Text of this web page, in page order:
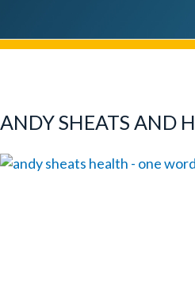
ANDY SHEATS AND